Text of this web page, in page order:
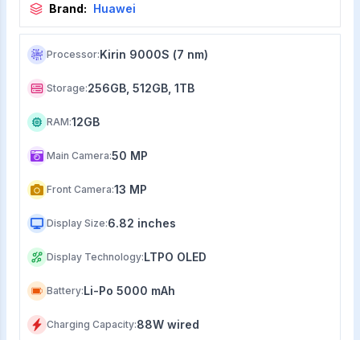
Brand: Huawei
Processor:Kirin 9000S (7 nm)
Storage:256GB, 512GB, 1TB
RAM:12GB
Main Camera:50 MP
Front Camera:13 MP
Display Size:6.82 inches
Display Technology:LTPO OLED
Battery:Li-Po 5000 mAh
Charging Capacity:88W wired